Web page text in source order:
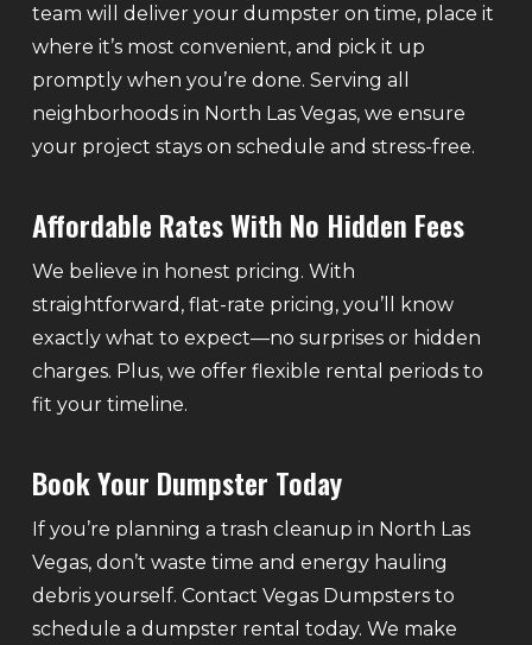
team will deliver your dumpster on time, place it
where it’s most convenient, and pick it up
promptly when you’re done. Serving all
neighborhoods in North Las Vegas, we ensure
your project stays on schedule and stress-free.
Affordable Rates With No Hidden Fees
We believe in honest pricing. With
straightforward, flat-rate pricing, you’ll know
exactly what to expect—no surprises or hidden
charges. Plus, we offer flexible rental periods to
fit your timeline.
Book Your Dumpster Today
If you’re planning a trash cleanup in North Las
Vegas, don’t waste time and energy hauling
debris yourself. Contact Vegas Dumpsters to
schedule a dumpster rental today. We make